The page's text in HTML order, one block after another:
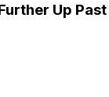
Up Past